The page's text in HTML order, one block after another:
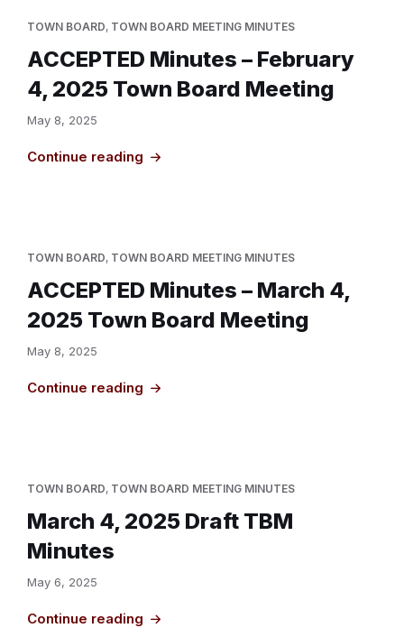
TOWN BOARD, TOWN BOARD MEETING MINUTES
ACCEPTED Minutes – February
4, 2025 Town Board Meeting
May 8, 2025
Continue reading
TOWN BOARD, TOWN BOARD MEETING MINUTES
ACCEPTED Minutes – March 4,
2025 Town Board Meeting
May 8, 2025
Continue reading
TOWN BOARD, TOWN BOARD MEETING MINUTES
March 4, 2025 Draft TBM
Minutes
May 6, 2025
Continue reading